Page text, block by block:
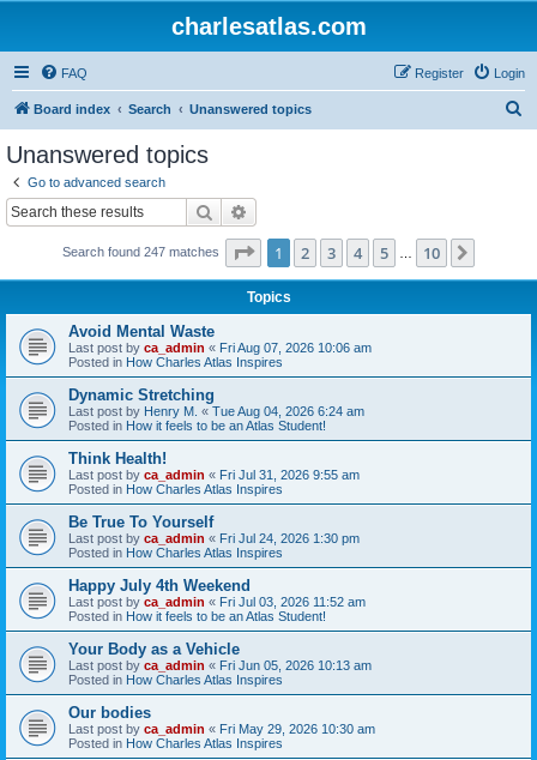
charlesatlas.com
FAQ Login
Register
Board index Search Unanswered topics
Unanswered topics
Go to advanced search
Search
Search found 247 matches Page 1of 10
1 2 3 4 5 10
Topics
Avoid Mental Waste
Last post by ca_admin « Fri Aug 07, 2026 10:06 am
Posted in How Charles Atlas Inspires
Dynamic Stretching
Last post by Henry M. « Tue Aug 04, 2026 6:24 am
Posted in How it feels to be an Atlas Student!
Think Health!
Last post by ca_admin « Fri Jul 31, 2026 9:55 am
Posted in How Charles Atlas Inspires
Be True To Yourself
Last post by ca_admin « Fri Jul 24, 2026 1:30 pm
Posted in How Charles Atlas Inspires
Happy July 4th Weekend
Last post by ca_admin « Fri Jul 03, 2026 11:52 am
Posted in How it feels to be an Atlas Student!
Your Body as a Vehicle
Last post by ca_admin « Fri Jun 05, 2026 10:13 am
Posted in How Charles Atlas Inspires
Our bodies
Last post by ca_admin « Fri May 29, 2026 10:30 am
Posted in How Charles Atlas Inspires